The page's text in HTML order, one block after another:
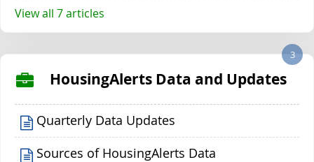
View all 7 articles
HousingAlerts Data and Updates
3
Quarterly Data Updates
Sources of HousingAlerts Data